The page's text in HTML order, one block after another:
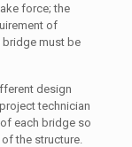
force; the
of
must be
design
technician
each bridge so
the structure.